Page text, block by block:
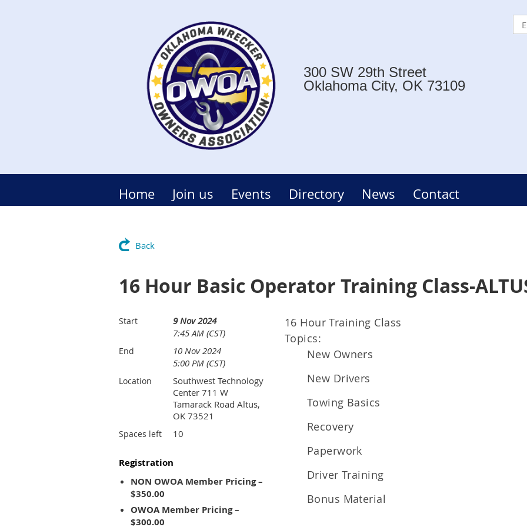
300 SW 29th Street
Oklahoma City, OK 73109
Home Join us Events Directory News Contact
Back
16 Hour Basic Operator Training Class-
Start
9 Nov 2024
7:45 AM (CST)
End
10 Nov 2024
5:00 PM (CST)
Location
Southwest Technology
Center 711 W
Tamarack Road Altus,
OK 73521
Spaces left 10
Registration
NON OWOA Member Pricing –
$350.00
OWOA Member Pricing –
$300.00
16 Hour Training Class
Topics:
New Owners
New Drivers
Towing Basics
Recovery
Paperwork
Driver Training
Bonus Material